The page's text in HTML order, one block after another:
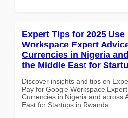
Expert Tips for 2025
Workspace Expert
Currencies in Nigeria
the Middle East for
Discover insights and tips on
Pay for Google Workspace
Currencies in Nigeria and across
East for Startups in Rwanda